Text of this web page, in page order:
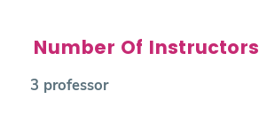
Number Of Instructors
3 professor